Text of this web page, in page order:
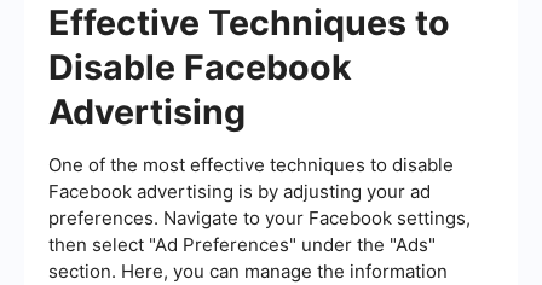
Effective Techniques to
Disable Facebook
Advertising
One of the most effective techniques to disable
Facebook advertising is by adjusting your ad
preferences. Navigate to your Facebook settings,
then select "Ad Preferences" under the "Ads"
section. Here, you can manage the information